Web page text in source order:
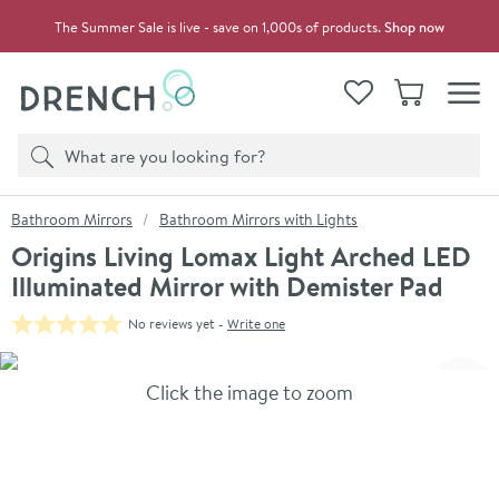
The Summer Sale is live - save on 1,000s of products.Shop now
View your
WishlistBasket
Search
Product search
You are here:
Bathroom Mirrors Bathroom Mirrors with Lights
Origins Living Lomax Light Arched LED
Illuminated Mirror with Demister Pad
No reviews yet - Write one
Skip over gallery to content
Click the image to zoom